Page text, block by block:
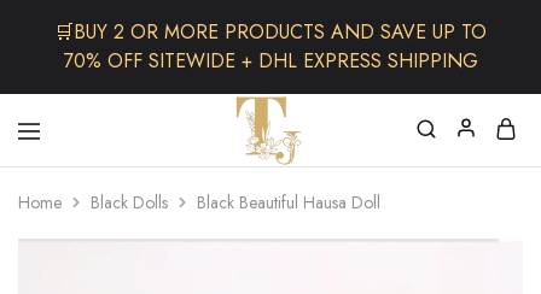
The
TJCollectibles
One
Stop
Afro
Shop
Home Black Dolls Black Beautiful Hausa Doll
🛒BUY 2 OR MORE PRODUCTS AND SAVE UP TO
70% OFF SITEWIDE + DHL EXPRESS SHIPPING